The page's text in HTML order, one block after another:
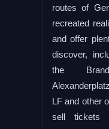
routes of
recreated
and offer
discover,
the
LF and other
sell tickets